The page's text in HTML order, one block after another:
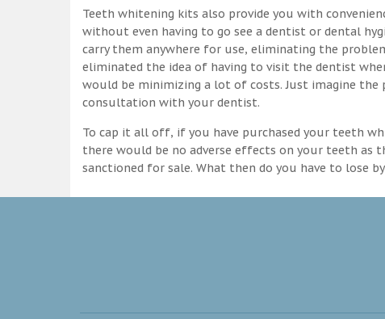
Teeth whitening kits also provide you with
without even having to go see a dentist or dental
carry them anywhere for use, eliminating the
eliminated the idea of having to visit the dentist
would be minimizing a lot of costs. Just imagine the
consultation with your dentist.
To cap it all off, if you have purchased your teeth
there would be no adverse effects on your teeth as
sanctioned for sale. What then do you have to lose